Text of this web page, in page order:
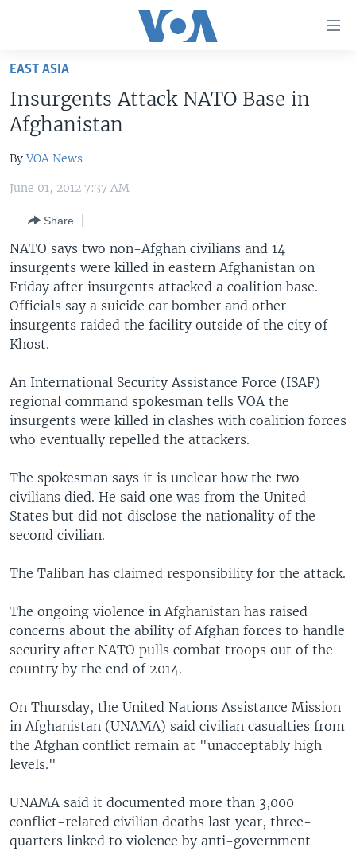
Skip
main
content
Skip
to
Navigation
Search
UNITED STATES
U.S. NEWS
WORLD
THE AMERICAS
EAST ASIA
EUROPE
MIDDLE EAST
SOUTH & CENTRAL ASIA
VOA LANGUAGES
LATEST GLOBAL COVERAGE
FOLLOW US
Languages
EAST ASIA
Insurgents Attack NATO Base in
Afghanistan
ByVOA News
June 01, 2012 7:37 AM
Share
NATO says two non-Afghan civilians and 14
insurgents were killed in eastern Afghanistan on
Friday after insurgents attacked a coalition base.
Officials say a suicide car bomber and other
insurgents raided the facility outside of the city of
Khost.
An International Security Assistance Force (ISAF)
regional command spokesman tells VOA the
insurgents were killed in clashes with coalition forces
who eventually repelled the attackers.
The spokesman says it is unclear how the two
civilians died. He said one was from the United
States but did not disclose the nationality of the
second civilian.
The Taliban has claimed responsibility for the attack.
The ongoing violence in Afghanistan has raised
concerns about the ability of Afghan forces to handle
security after NATO pulls combat troops out of the
country by the end of 2014.
On Thursday, the United Nations Assistance Mission
in Afghanistan (UNAMA) said civilian casualties from
the Afghan conflict remain at "unacceptably high
levels."
UNAMA said it documented more than 3,000
conflict-related civilian deaths last year, three-
quarters linked to violence by anti-government